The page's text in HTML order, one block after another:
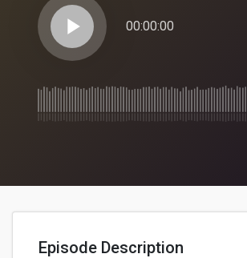
play_arrow 00:00:00
Episode Description